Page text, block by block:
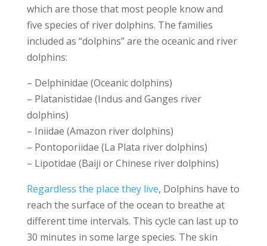
which are those that most people know and
five species of river dolphins. The families
included as “dolphins” are the oceanic and river
dolphins:
– Delphinidae (Oceanic dolphins)
– Platanistidae (Indus and Ganges river
dolphins)
– Iniidae (Amazon river dolphins)
– Pontoporiidae (La Plata river dolphins)
– Lipotidae (Baiji or Chinese river dolphins)
Regardless the place they live, Dolphins have to
reach the surface of the ocean to breathe at
different time intervals. This cycle can last up to
30 minutes in some large species. The skin